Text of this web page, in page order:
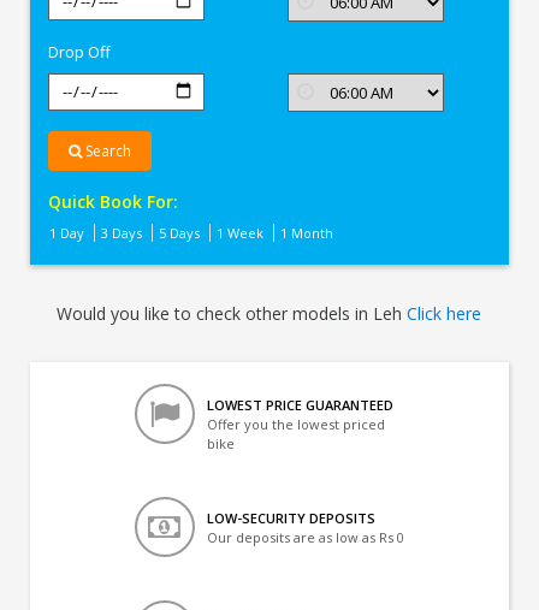
Drop Off
Search
Quick Book For:
1 Day 3 Days 5 Days 1 Week 1 Month
Would you like to check other models in LehClick here
LOWEST PRICE GUARANTEED
Offer you the lowest priced
bike
LOW-SECURITY DEPOSITS
Our deposits are as low as Rs 0